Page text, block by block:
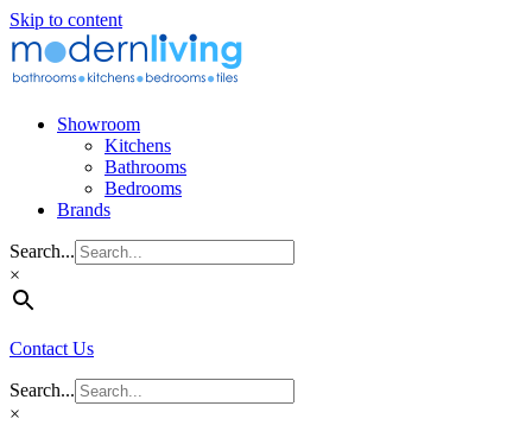
Skip to content
Showroom
Kitchens
Bathrooms
Bedrooms
Brands
Search...
×
Contact Us
Search...
×